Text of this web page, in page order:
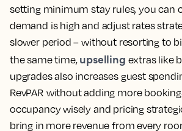
setting minimum stay rules, you can
demand is high and adjust rates
slower period – without resorting to
the same time, upselling extras like
upgrades also increases guest
RevPAR without adding more
occupancy wisely and pricing
bring in more revenue from every